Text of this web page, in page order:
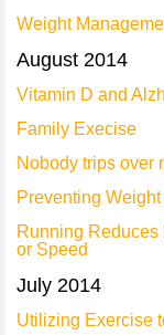
Weight
August 2014
Vitamin D and
Family Execise
Nobody trips over
Preventing
Running
or Speed
July 2014
Utilizing Exercise